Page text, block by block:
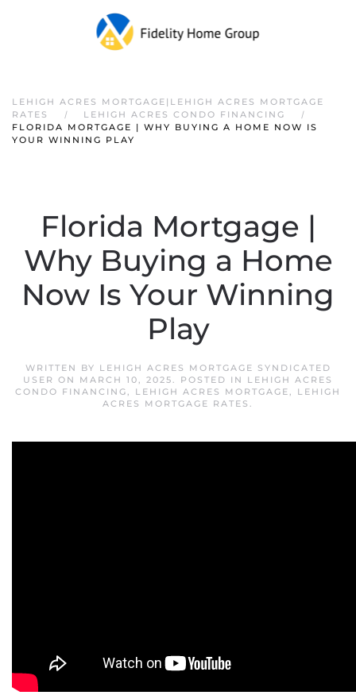
LEHIGH ACRES MORTGAGE|LEHIGH ACRES MORTGAGE
RATES
LEHIGH ACRES CONDO FINANCING
FLORIDA MORTGAGE | WHY BUYING A HOME NOW IS
YOUR WINNING PLAY
Florida Mortgage |
Why Buying a Home
Now Is Your Winning
Play
WRITTEN BY LEHIGH ACRES MORTGAGE SYNDICATED
USER ON MARCH 10, 2025. POSTED IN LEHIGH ACRES
CONDO FINANCING, LEHIGH ACRES MORTGAGE, LEHIGH
ACRES MORTGAGE RATES .